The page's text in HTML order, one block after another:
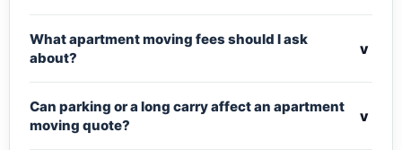
What apartment moving fees should I ask
about?
v
Can parking or a long carry affect an apartment
moving quote?
v